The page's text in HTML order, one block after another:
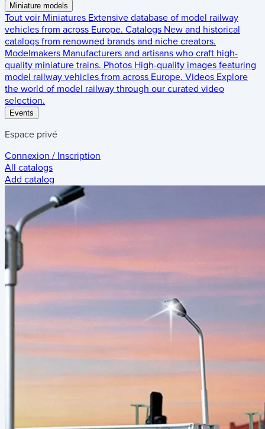
Miniature models
Tout voir Miniatures Extensive database of model railway
vehicles from across Europe. Catalogs New and historical
catalogs from renowned brands and niche creators.
Modelmakers Manufacturers and artisans who craft high-
quality miniature trains. Photos High-quality images featuring
model railway vehicles from across Europe. Videos Explore
the world of model railway through our curated video
selection.
Events
Espace privé
Connexion / Inscription
All catalogs
Add catalog